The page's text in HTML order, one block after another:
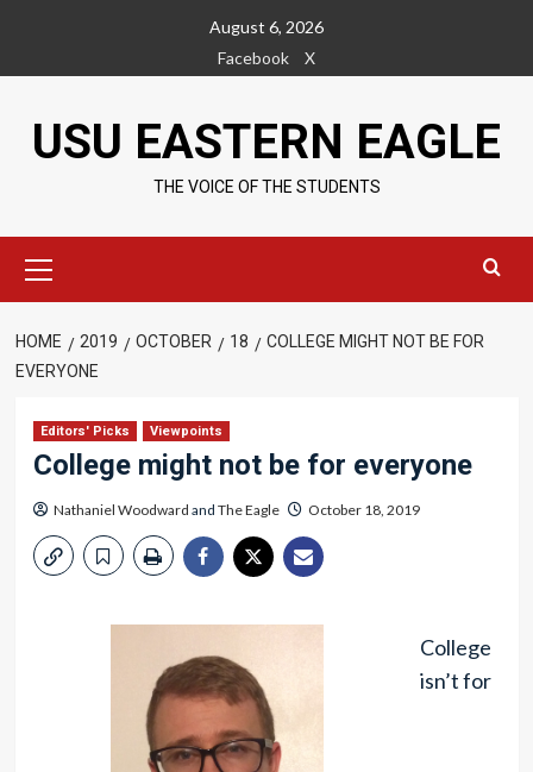
content
August 6, 2026
Facebook
X
USU EASTERN EAGLE
THE VOICE OF THE STUDENTS
Menu
HOME 2019 OCTOBER 18
COLLEGE MIGHT NOT BE FOR
EVERYONE
Editors' Picks Viewpoints
College might not be for everyone
Nathaniel Woodward and The Eagle October 18, 2019
College
isn’t for